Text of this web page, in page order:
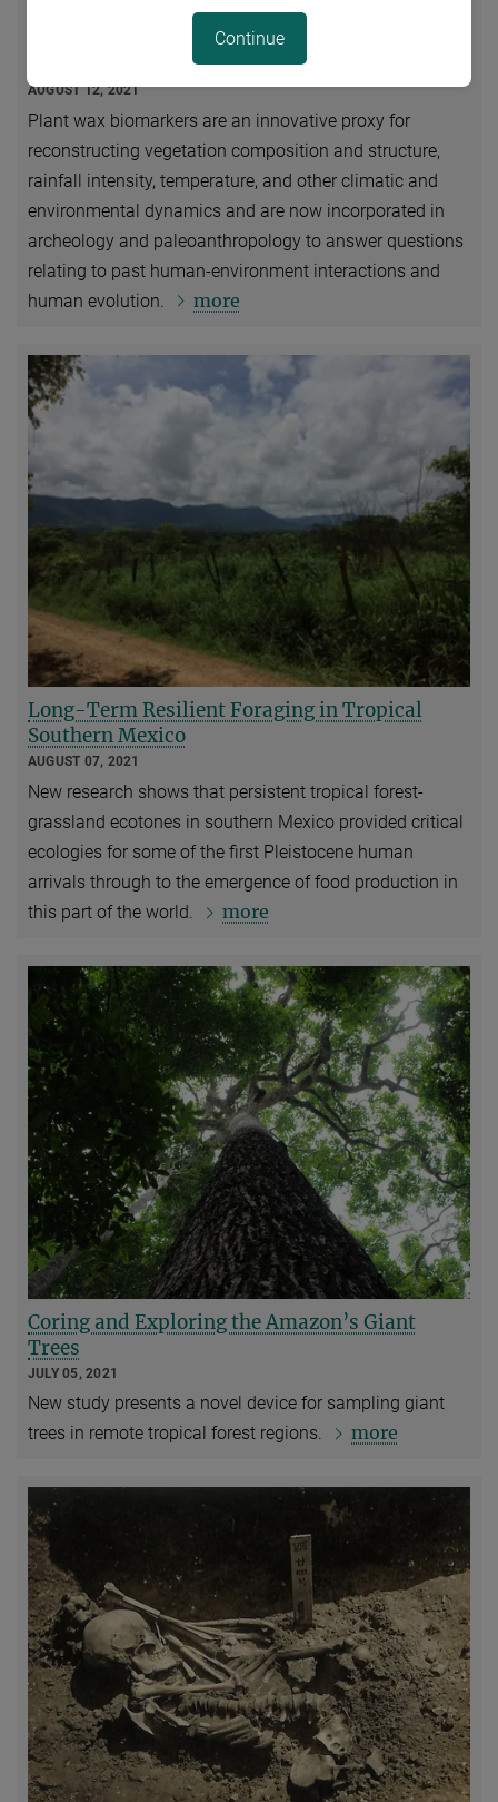
Plant Wax Biomarkers in Human Evolutionary
AUGUST 12, 2021
Plant wax biomarkers are an innovative proxy for
reconstructing vegetation composition and structure,
rainfall intensity, temperature, and other climatic and
environmental dynamics and are now incorporated in
archeology and paleoanthropology to answer questions
relating to past human-environment interactions and
human evolution.
more
Long-Term Resilient Foraging in Tropical
Southern Mexico
AUGUST 07, 2021
New research shows that persistent tropical forest-
grassland ecotones in southern Mexico provided critical
ecologies for some of the first Pleistocene human
arrivals through to the emergence of food production in
this part of the world.
more
Coring and Exploring the Amazon’s Giant
Trees
JULY 05, 2021
New study presents a novel device for sampling giant
trees in remote tropical forest regions.
more
Continue